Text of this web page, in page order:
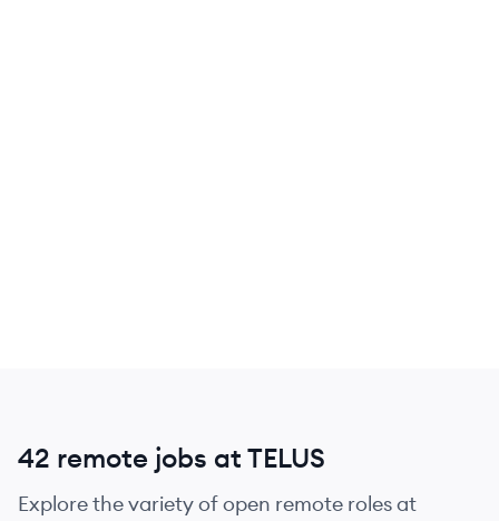
42 remote jobs at TELUS
Explore the variety of open remote roles at